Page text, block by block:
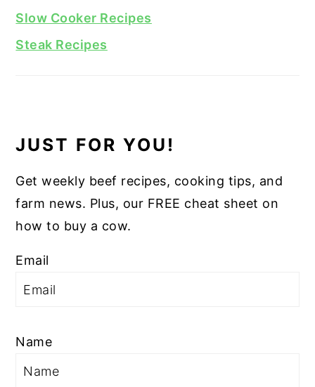
Slow Cooker Recipes
Steak Recipes
JUST FOR YOU!
Get weekly beef recipes, cooking tips, and
farm news. Plus, our FREE cheat sheet on
how to buy a cow.
Email
Name